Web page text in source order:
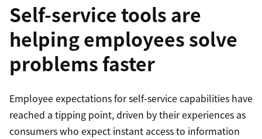
Self-service tools are
helping employees solve
problems faster
Employee expectations for self-service capabilities have
reached a tipping point, driven by their experiences as
consumers who expect instant access to information